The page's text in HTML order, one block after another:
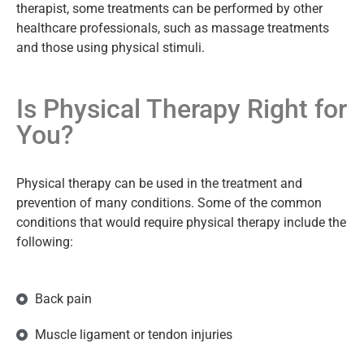
therapist, some treatments can be performed by other
healthcare professionals, such as massage treatments
and those using physical stimuli.
Is Physical Therapy Right for
You?
Physical therapy can be used in the treatment and
prevention of many conditions. Some of the common
conditions that would require physical therapy include the
following:
Back pain
Muscle ligament or tendon injuries